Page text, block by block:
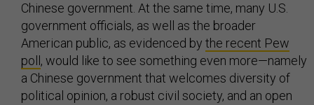
Chinese government. At the same time, many U.S.
government officials, as well as the broader
American public, as evidenced by the recent Pew
poll , would like to see something even more—namely
a Chinese government that welcomes diversity of
political opinion, a robust civil society, and an open